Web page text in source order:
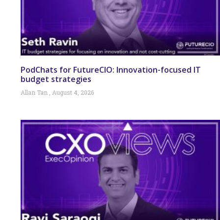
PodChats for FutureCIO: Innovation-focused IT
budget strategies
Allan Tan August 4, 2026